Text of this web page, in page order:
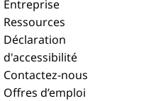
Entreprise
Ressources
Déclaration
d'accessibilité
Contactez-nous
Offres d’emploi